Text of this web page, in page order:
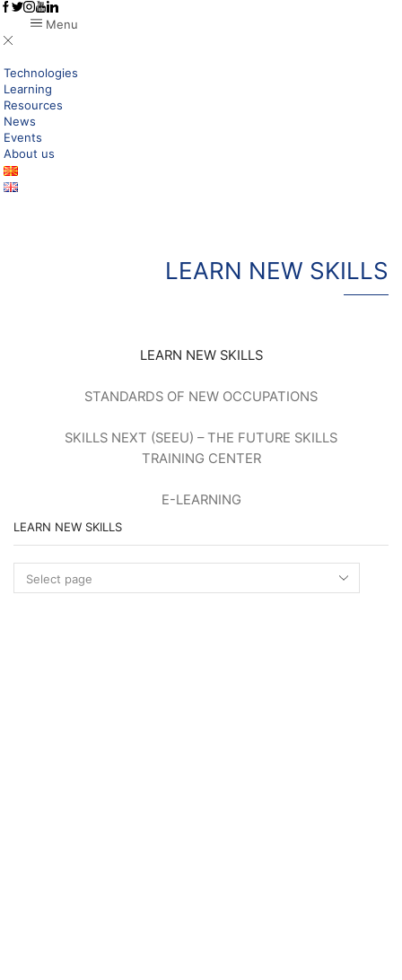
Menu
Technologies
Learning
Resources
News
Events
About us
LEARN NEW SKILLS
LEARN NEW SKILLS
STANDARDS OF NEW OCCUPATIONS
SKILLS NEXT (SEEU) – THE FUTURE SKILLS
TRAINING CENTER
E-LEARNING
LEARN NEW SKILLS
new